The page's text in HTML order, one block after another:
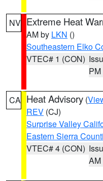
NV Extreme Heat
AM by LKN ()
Southeastern Elko
VTEC# 1 (CON)
PM
CA Heat Advisory (
REV (CJ)
Surprise Valley
Eastern Sierra
VTEC# 4 (CON)
AM